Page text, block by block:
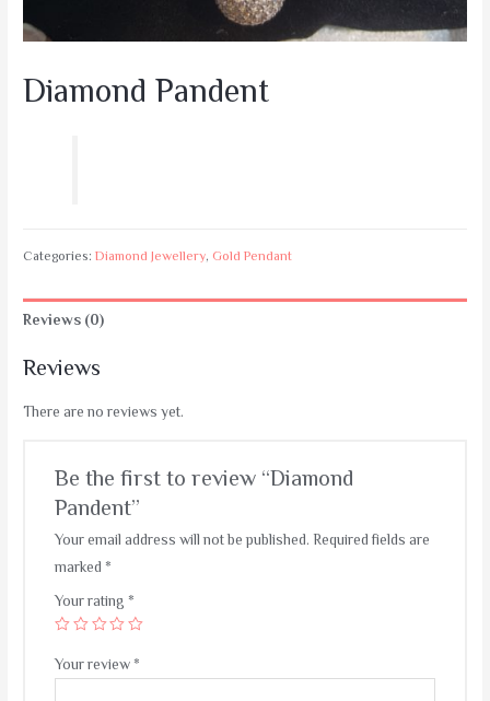
Diamond Pandent
Categories:Diamond Jewellery, Gold Pendant
Reviews (0)
Reviews
There are no reviews yet.
Be the first to review “Diamond
Pandent”
Your email address will not be published. Required fields are
marked *
Your rating *
Your review *